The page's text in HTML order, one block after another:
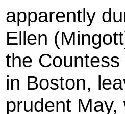
apparently
Ellen
the
in Boston,
prudent